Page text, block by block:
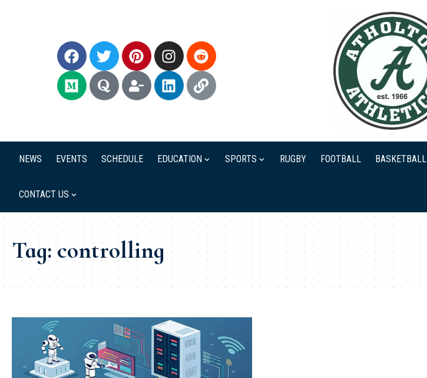
NEWS EVENTS SCHEDULE EDUCATION SPORTS RUGBY FOOTBALL BASKETBALL
CONTACT US
Tag:controlling